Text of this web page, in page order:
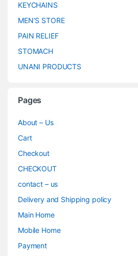
KEYCHAINS
MEN’S STORE
PAIN RELIEF
STOMACH
UNANI PRODUCTS
Pages
About – Us
Cart
Checkout
CHECKOUT
contact – us
Delivery and Shipping policy
Main Home
Mobile Home
Payment